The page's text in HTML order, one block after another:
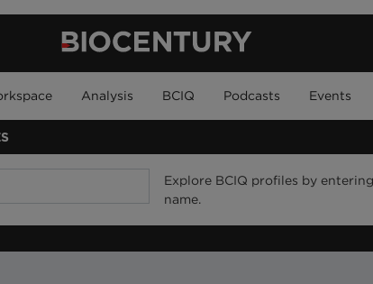
Analysis BCIQ Podcasts Events
Explore BCIQ profiles by
name.